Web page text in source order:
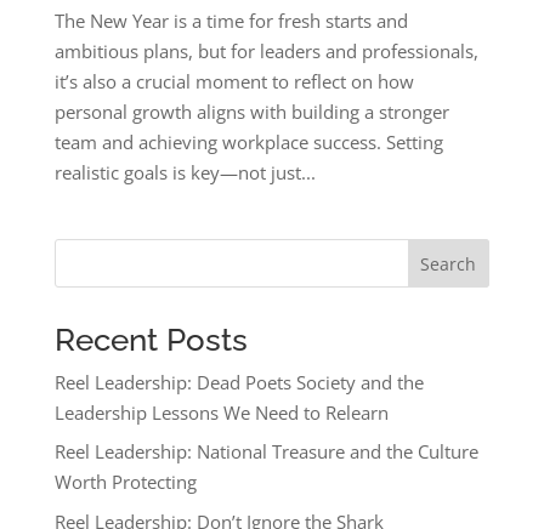
The New Year is a time for fresh starts and
ambitious plans, but for leaders and professionals,
it’s also a crucial moment to reflect on how
personal growth aligns with building a stronger
team and achieving workplace success. Setting
realistic goals is key—not just...
Search
Recent Posts
Reel Leadership: Dead Poets Society and the
Leadership Lessons We Need to Relearn
Reel Leadership: National Treasure and the Culture
Worth Protecting
Reel Leadership: Don’t Ignore the Shark